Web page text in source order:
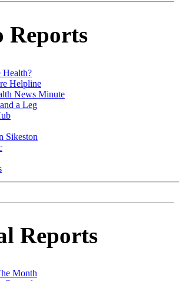
Reports
Health?
Helpline
News Minute
a Leg
Sikeston
Reports
Month